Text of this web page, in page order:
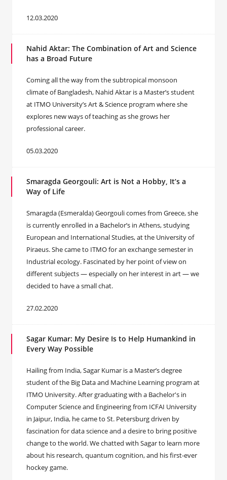
12.03.2020
Nahid Aktar: The Combination of Art and Science
has a Broad Future
Coming all the way from the subtropical monsoon
climate of Bangladesh, Nahid Aktar is a Master’s student
at ITMO University’s Art & Science program where she
explores new ways of teaching as she grows her
professional career.
05.03.2020
Smaragda Georgouli: Art is Not a Hobby, It’s a
Way of Life
Smaragda (Esmeralda) Georgouli comes from Greece, she
is currently enrolled in a Bachelor’s in Athens, studying
European and International Studies, at the University of
Piraeus. She came to ITMO for an exchange semester in
Industrial ecology. Fascinated by her point of view on
different subjects — especially on her interest in art — we
decided to have a small chat.
27.02.2020
Sagar Kumar: My Desire Is to Help Humankind in
Every Way Possible
Hailing from India, Sagar Kumar is a Master’s degree
student of the Big Data and Machine Learning program at
ITMO University. After graduating with a Bachelor's in
Computer Science and Engineering from ICFAI University
in Jaipur, India, he came to St. Petersburg driven by
fascination for data science and a desire to bring positive
change to the world. We chatted with Sagar to learn more
about his research, quantum cognition, and his first-ever
hockey game.